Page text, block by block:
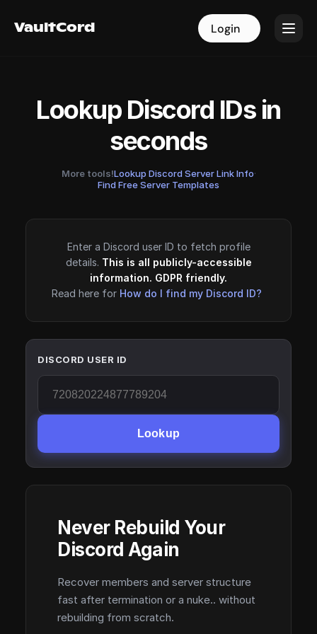
VaultCord Login
VaultCord Login
Lookup Discord IDs in
seconds
More tools!Lookup Discord Server Link Info·
Find Free Server Templates
Enter a Discord user ID to fetch profile
details. This is all publicly-accessible
information. GDPR friendly.
Read here for How do I find my Discord ID?
DISCORD USER ID
Lookup
Never Rebuild Your
Discord Again
Recover members and server structure
fast after termination or a nuke.. without
rebuilding from scratch.